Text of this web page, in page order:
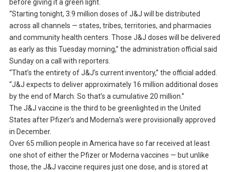
before giving it a green light.
“Starting tonight, 3.9 million doses of J&J will be distributed
across all channels — states, tribes, territories, and pharmacies
and community health centers. Those J&J doses will be delivered
as early as this Tuesday morning,” the administration official said
Sunday on a call with reporters.
“That’s the entirety of J&J’s current inventory,” the official added.
“J&J expects to deliver approximately 16 million additional doses
by the end of March. So that’s a cumulative 20 million.”
The J&J vaccine is the third to be greenlighted in the United
States after Pfizer’s and Moderna’s were provisionally approved
in December.
Over 65 million people in America have so far received at least
one shot of either the Pfizer or Moderna vaccines — but unlike
those, the J&J vaccine requires just one dose, and is stored at